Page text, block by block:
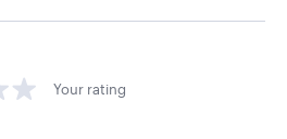
Your rating